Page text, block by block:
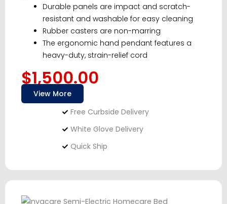
Durable panels are impact and scratch-
resistant and washable for easy cleaning
Rubber casters are non-marring
The ergonomic hand pendant features a
heavy-duty, strain-relief cord
$1,500.00
View More
Free Curbside Delivery
White Glove Delivery
Quick Ship